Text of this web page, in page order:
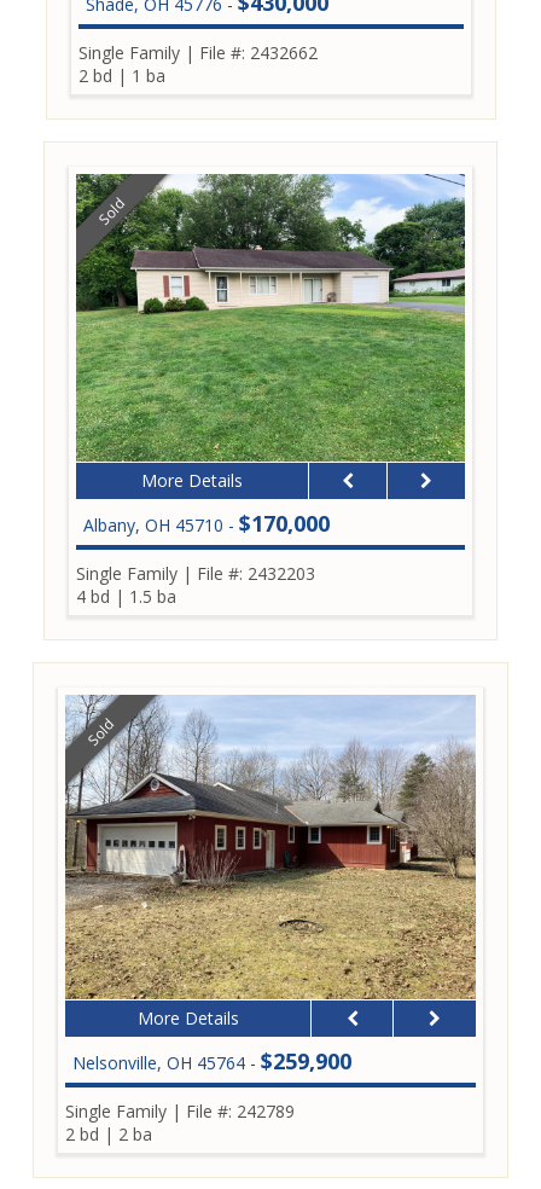
Single Family| File #: 2432662
2 bd | 1 ba
Sold
More Details
Albany, OH 45710 - $170,000
Single Family | File #: 2432203
4 bd | 1.5 ba
Sold
More Details
Nelsonville, OH 45764 - $259,900
Single Family | File #: 242789
2 bd | 2 ba